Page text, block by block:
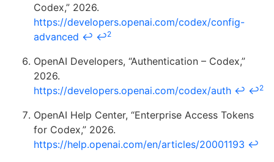
Codex,” 2026.
https://developers.openai.com/codex/config-
advanced ↩ ↩2
OpenAI Developers, “Authentication – Codex,”
2026.
https://developers.openai.com/codex/auth ↩ ↩2
OpenAI Help Center, “Enterprise Access Tokens
for Codex,” 2026.
https://help.openai.com/en/articles/20001193 ↩